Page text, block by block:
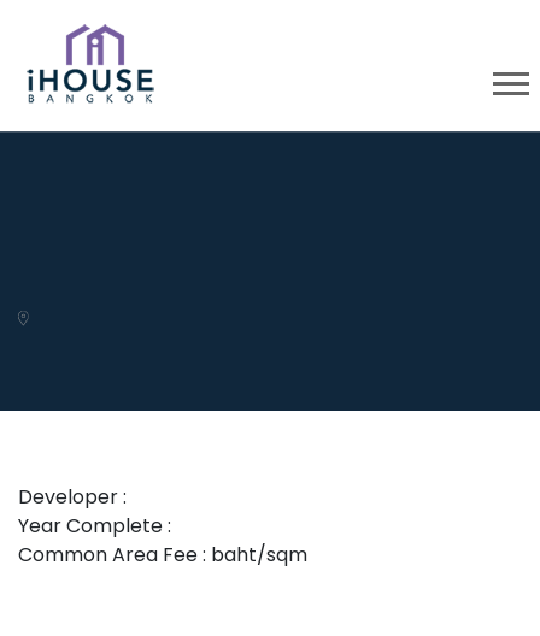
Developer :
Year Complete :
Common Area Fee : baht/sqm